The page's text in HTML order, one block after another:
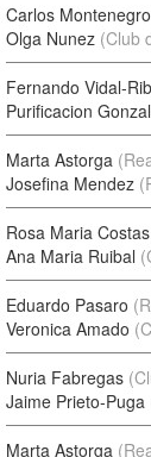
Carlos Montenegro
Olga Nunez (Club
Fernando Vidal-
Purificacion
Marta Astorga
Josefina Mendez
Rosa Maria Costas
Ana Maria Ruibal
Eduardo Pasaro
Veronica Amado
Nuria Fabregas
Jaime Prieto-Puga
Marta Astorga